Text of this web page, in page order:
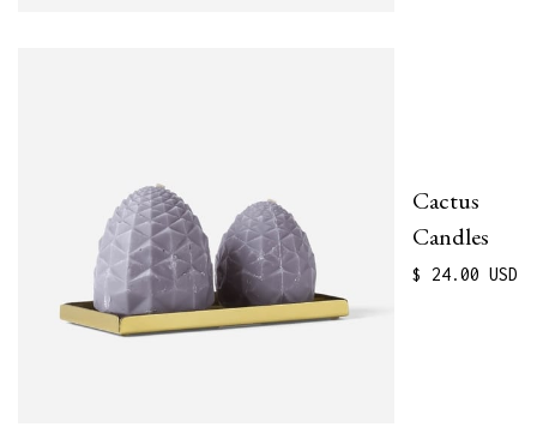
Cactus
Candles
$ 24.00 USD